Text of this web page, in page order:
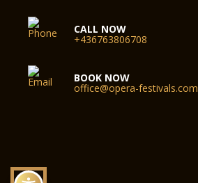
CALL NOW
+436763806708
BOOK NOW
office@opera-festivals.com